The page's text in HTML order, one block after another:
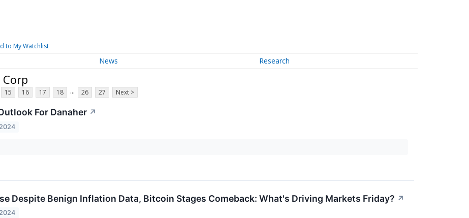
to My Watchlist
News Research
15 16 17 18 ... 26 27 Next >
For Danaher ↗
Despite Benign Inflation Data, Bitcoin Stages Comeback: What's Driving Markets Friday? ↗